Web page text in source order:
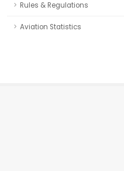
Rules & Regulations
Aviation Statistics